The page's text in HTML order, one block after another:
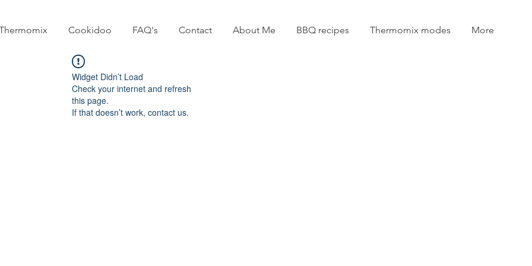
Cookidoo FAQ's Contact About Me BBQ recipes Thermomix modes More
Widget Didn’t Load
Check your internet and refresh
this page.
If that doesn’t work, contact us.